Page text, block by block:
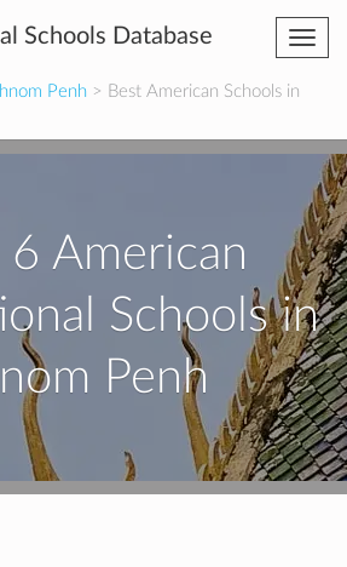
Schools Database
Penh > Best American Schools in
6 American
Schools in
Penh